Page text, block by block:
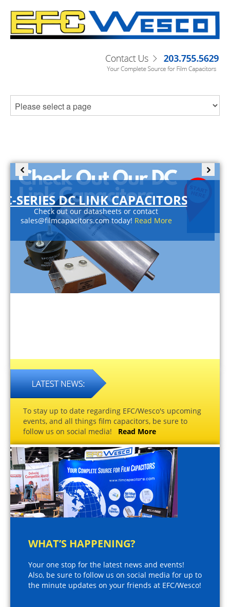
C-SERIES DC LINK CAPACITORS
Check out our datasheets or contact
sales@filmcapacitors.com today! Read More
To stay up to date regarding EFC/Wesco's upcoming
events, and all things film capacitors, be sure to
follow us on social media! Read More
WHAT’S HAPPENING?
Your one stop for the latest news and events!
Also, be sure to follow us on social media for up to
the minute updates on your friends at EFC/Wesco!